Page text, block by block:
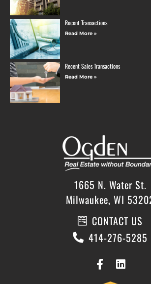
Recent Transactions
Read More »
Recent Sales Transactions
Read More »
1665 N. Water St.
Milwaukee, WI
CONTACT US
414-276-5285